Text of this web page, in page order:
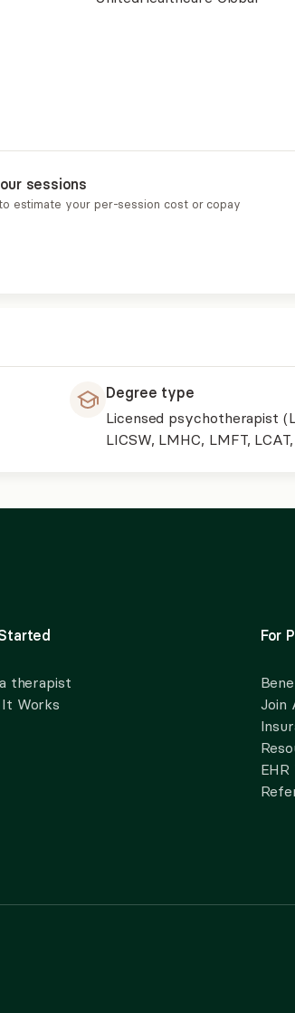
sessions
estimate your per-session cost or copay
Degree type
Licensed psychotherapist
LICSW, LMHC, LMFT,
therapist
Works
For
Join
EHR